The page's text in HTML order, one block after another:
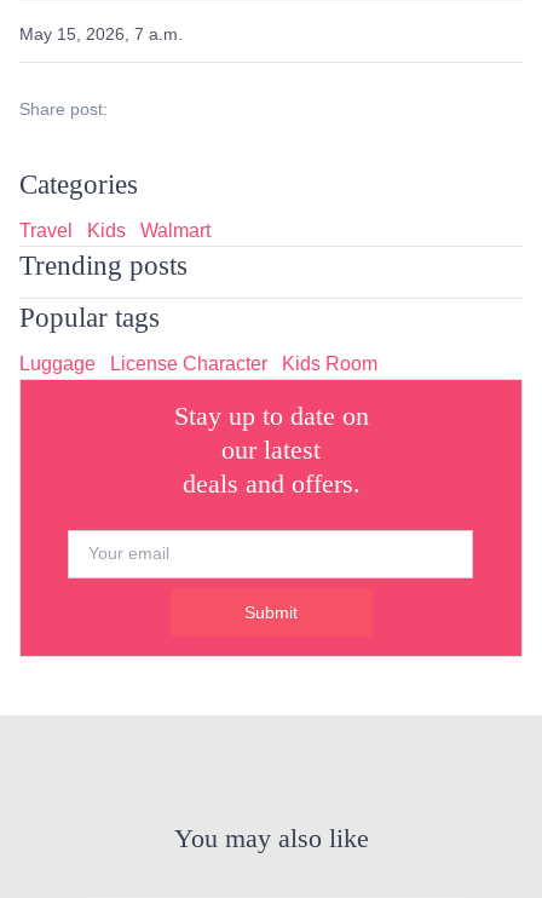
May 15, 2026, 7 a.m.
Share post:
Categories
Travel Kids Walmart
Trending posts
Popular tags
Luggage License Character Kids Room
Stay up to date on
our latest
deals and offers.
Submit
You may also like